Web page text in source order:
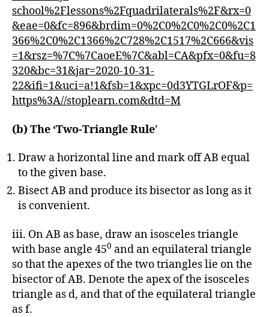
school%2Flessons%2Fquadrilaterals%2F&rx=0
&eae=0&fc=896&brdim=0%2C0%2C0%2C0%2C1
366%2C0%2C1366%2C728%2C1517%2C666&vis
=1&rsz=%7C%7CaoeE%7C&abl=CA&pfx=0&fu=8
320&bc=31&jar=2020-10-31-
22&ifi=1&uci=a!1&fsb=1&xpc=0d3YTGLrOF&p=
https%3A//stoplearn.com&dtd=M
(b) The ‘Two-Triangle Rule’
Draw a horizontal line and mark off AB equal
to the given base.
Bisect AB and produce its bisector as long as it
is convenient.
iii. On AB as base, draw an isosceles triangle
with base angle 450 and an equilateral triangle
so that the apexes of the two triangles lie on the
bisector of AB. Denote the apex of the isosceles
triangle as d, and that of the equilateral triangle
as f.